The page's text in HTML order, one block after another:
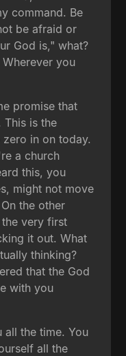
command. Be
be afraid or
God is," what?
you
promise that
is the
in on today.
a church
this, you
might not move
the other
very first
it out. What
thinking?
that the God
with you
all the time. You
all the